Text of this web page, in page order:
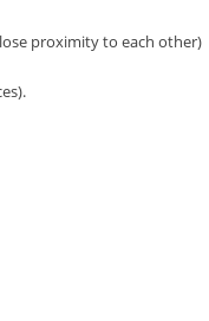
proximity to each other)